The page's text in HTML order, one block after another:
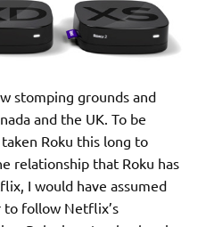
stomping grounds and
and the UK. To be
Roku this long to
relationship that Roku has
I would have assumed
to follow Netflix’s